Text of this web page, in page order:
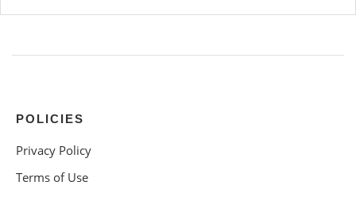
POLICIES
Privacy Policy
Terms of Use